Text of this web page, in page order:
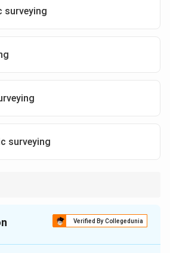
surveying
surveying
Verified By Collegedunia
isD